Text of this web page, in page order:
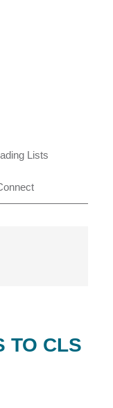
Lists
TO CLS